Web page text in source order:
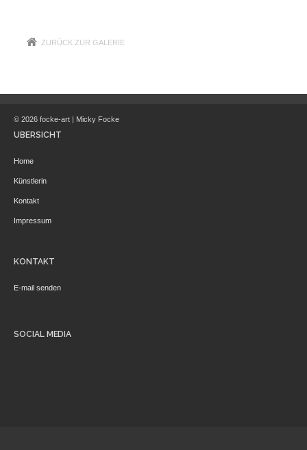
ZURÜCK ZUR GALERIE
© 2026 focke-art | Micky Focke
ÜBERSICHT
Home
Künstlerin
Kontakt
Impressum
KONTAKT
E-mail senden
SOCIAL MEDIA